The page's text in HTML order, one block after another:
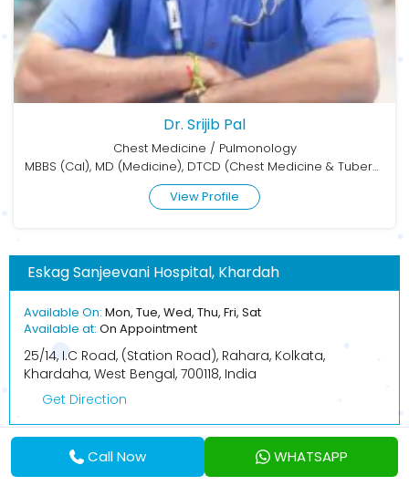
Dr. Srijib Pal
Chest Medicine / Pulmonology
MBBS (Cal), MD (Medicine), DTCD (Chest Medicine & Tuberculosis)
View Profile
Eskag Sanjeevani Hospital, Khardah
Available On: Mon, Tue, Wed, Thu, Fri, Sat
Available at: On Appointment
25/14, I.C Road, (Station Road), Rahara, Kolkata,
Khardaha, West Bengal, 700118, India
Get Direction
BOOK APPOINTMENT
Call Now WHATSAPP